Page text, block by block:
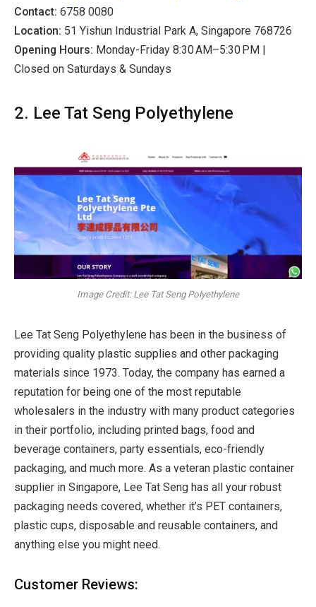
Contact: 6758 0080
Location: 51 Yishun Industrial Park A, Singapore 768726
Opening Hours: Monday-Friday 8:30 AM–5:30 PM |
Closed on Saturdays & Sundays
2. Lee Tat Seng Polyethylene
Image Credit: Lee Tat Seng Polyethylene
Lee Tat Seng Polyethylene has been in the business of
providing quality plastic supplies and other packaging
materials since 1973. Today, the company has earned a
reputation for being one of the most reputable
wholesalers in the industry with many product categories
in their portfolio, including printed bags, food and
beverage containers, party essentials, eco-friendly
packaging, and much more. As a veteran plastic container
supplier in Singapore, Lee Tat Seng has all your robust
packaging needs covered, whether it’s PET containers,
plastic cups, disposable and reusable containers, and
anything else you might need.
Customer Reviews: